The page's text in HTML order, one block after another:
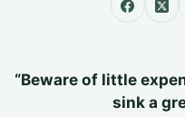
“Beware of little
sink a